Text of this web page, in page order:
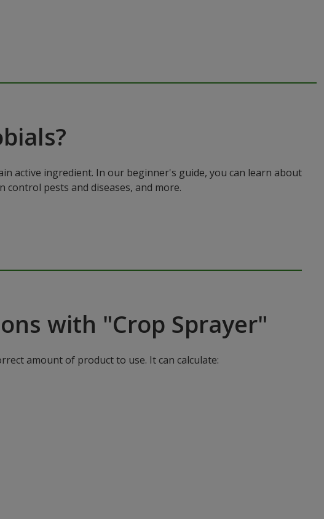
active ingredient. In our beginner's guide, you can learn about
control pests and diseases, and more.
with "Crop Sprayer"
amount of product to use. It can calculate: